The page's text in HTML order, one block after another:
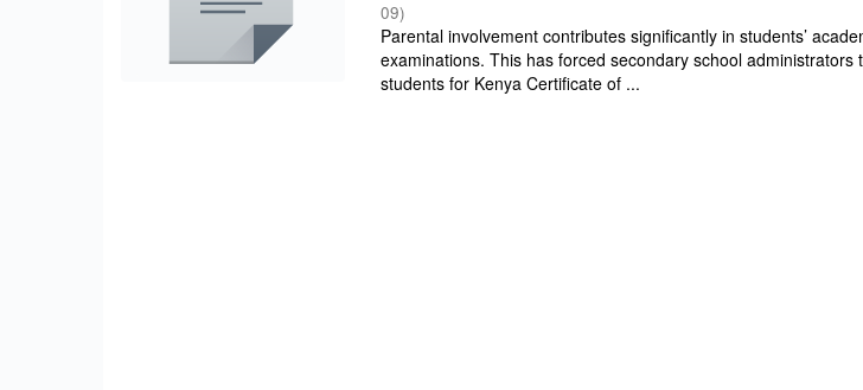
09)
Parental involvement contributes significantly in students’
examinations. This has forced secondary school administrators
students for Kenya Certificate of ...